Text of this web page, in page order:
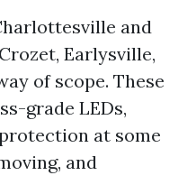
and
Earlysville,
of scope. These
grade LEDs,
at some
and